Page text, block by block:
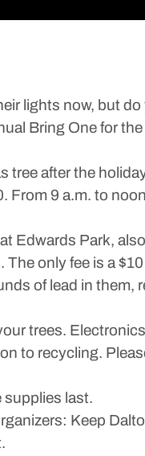
lights now, but
Bring One for
tree after the
From 9 a.m. to
Edwards Park,
only fee is a
of lead in
trees.
to recycling.
supplies last.
Keep